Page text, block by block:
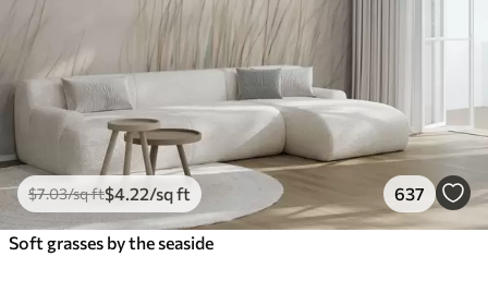
$7.03/sq ft$4 .22/sq ft 637
Soft grasses by the seaside